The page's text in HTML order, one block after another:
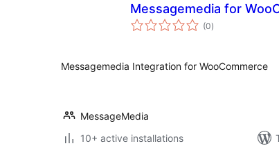
Messagemedia for
(0total
ratings
)
Messagemedia Integration for WooCommerce
MessageMedia
10+ active installations